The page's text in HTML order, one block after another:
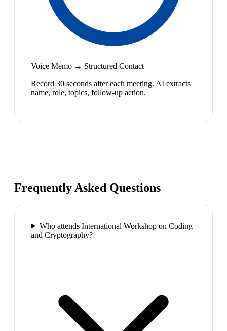
Voice Memo → Structured Contact
Record 30 seconds after each meeting. AI extracts
name, role, topics, follow-up action.
Frequently Asked Questions
Who attends International Workshop on Coding
and Cryptography?